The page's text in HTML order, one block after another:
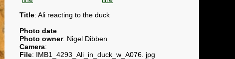
Title: Ali reacting to the duck
Photo date:
Photo owner: Nigel Dibben
Camera:
File: IMB1_4293_Ali_in_duck_w_A076. jpg